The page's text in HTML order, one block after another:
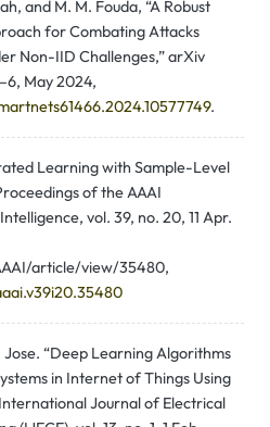
and M. M. Fouda, “A Robust
for Combating Attacks
Non-IID Challenges,” arXiv
May 2024,
.
Learning with Sample-Level
of the AAAI
vol. 39, no. 20, 11 Apr.
article/view/35480,
Jose. “Deep Learning Algorithms
in Internet of Things Using
Journal of Electrical